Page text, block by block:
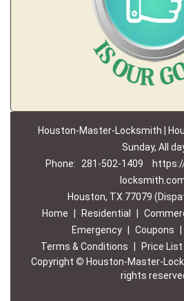
Houston-Master-Locksmith |
Sunday, All
Phone:
281-502-1409
Houston, TX 77079
Home
Residential
Emergency
Coupons
Terms & Conditions
Price List
Copyright © Houston-Master-
rights